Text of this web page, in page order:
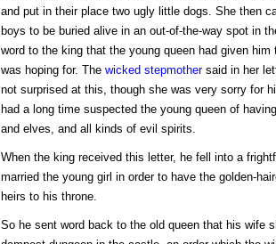
and put in their place two ugly little dogs. She then
boys to be buried alive in an out-of-the-way spot in
word to the king that the young queen had given
was hoping for. The wicked stepmothersaid in her
not surprised at this, though she was very sorry for
had a long time suspected the young queen of
and elves, and all kinds of evil spirits.
When the king received this letter, he fell into a
married the young girl in order to have the golden-
heirs to his throne.
So he sent word back to the old queen that his wife